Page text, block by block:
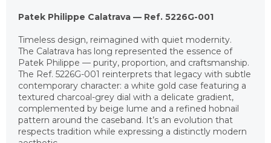
Patek Philippe Calatrava — Ref. 5226G-001
Timeless design, reimagined with quiet modernity.
The Calatrava has long represented the essence of
Patek Philippe — purity, proportion, and craftsmanship.
The Ref. 5226G-001 reinterprets that legacy with subtle
contemporary character: a white gold case featuring a
textured charcoal-grey dial with a delicate gradient,
complemented by beige lume and a refined hobnail
pattern around the caseband. It’s an evolution that
respects tradition while expressing a distinctly modern